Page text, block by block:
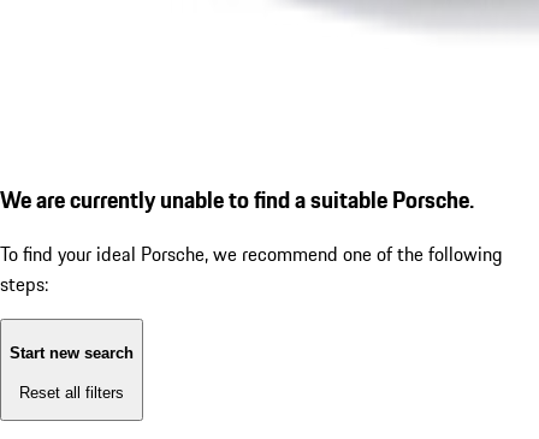
We are currently unable to find a suitable Porsche.
To find your ideal Porsche, we recommend one of the following
steps:
Start new search
Reset all filters